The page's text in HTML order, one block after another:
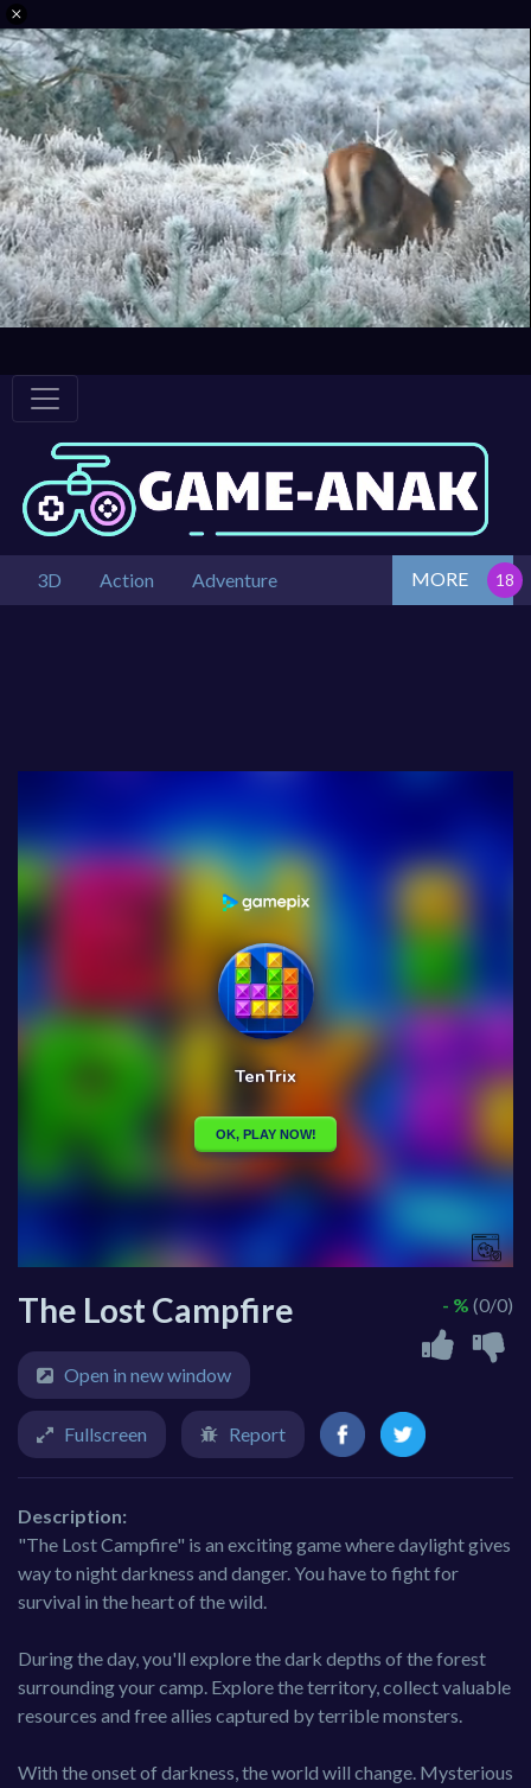
3D Action Adventure MORE
The Lost Campfire - % (0/0)
Open in new window
Fullscreen Report
Description:
"The Lost Campfire" is an exciting game where daylight gives
way to night darkness and danger. You have to fight for
survival in the heart of the wild.
During the day, you'll explore the dark depths of the forest
surrounding your camp. Explore the territory, collect valuable
resources and free allies captured by terrible monsters.
With the onset of darkness, the world will change. Mysterious